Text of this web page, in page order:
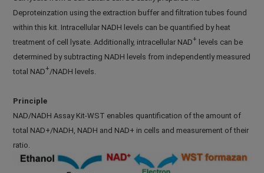
Deproteinzation using the extraction buffer and filtration tubes found
within this kit. Intracellular NADH levels can be quantified by heat
treatment of cell lysate. Additionally, intracellular NAD+
levels can be
determined by subtracting NADH levels from independently measured
total NAD+/NADH levels.
Principle
NAD/NADH Assay Kit-WST enables quantification of the amount of
total NAD+/NADH, NADH and NAD+ in cells and measurement of their
ratio.